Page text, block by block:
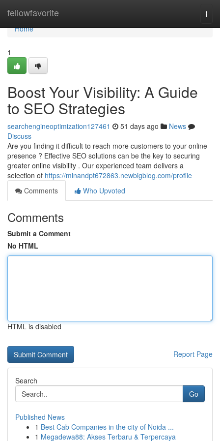
fellowfavorite
Home
Home
1
Boost Your Visibility: A Guide
to SEO Strategies
searchengineoptimization127461 51 days ago
News
Discuss
Are you finding it difficult to reach more customers to your online
presence ? Effective SEO solutions can be the key to securing
greater online visibility . Our experienced team delivers a
selection of https://minandpt672863.newbigblog.com/profile
Comments
Who Upvoted
Comments
Submit a Comment
No HTML
HTML is disabled
Report Page
Search
Go
Published News
1 Best Cab Companies in the city of Noida ...
1 Megadewa88: Akses Terbaru & Terpercaya